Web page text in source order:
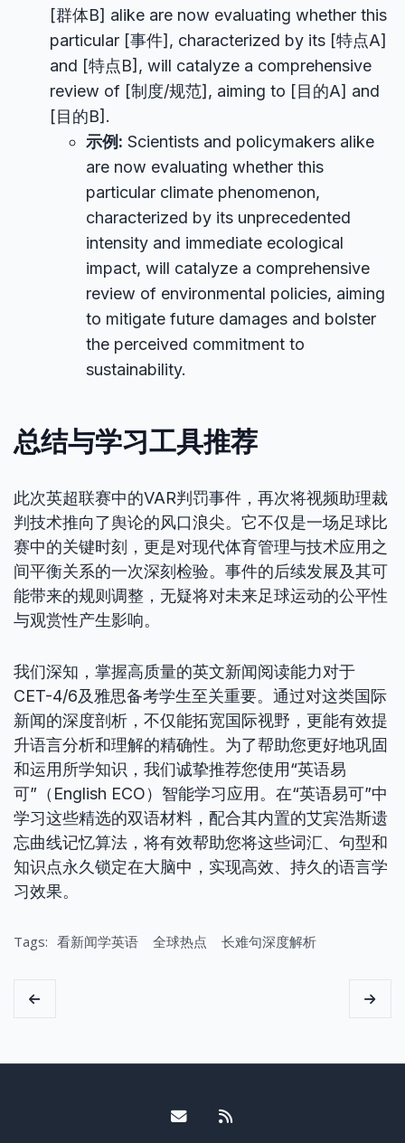
[群体B] alike are now evaluating whether this
particular [事件], characterized by its [特点A]
and [特点B], will catalyze a comprehensive
review of [制度/规范], aiming to [目的A] and
[目的B].
示例: Scientists and policymakers alike
are now evaluating whether this
particular climate phenomenon,
characterized by its unprecedented
intensity and immediate ecological
impact, will catalyze a comprehensive
review of environmental policies, aiming
to mitigate future damages and bolster
the perceived commitment to
sustainability.
总结与学习工具推荐
此次英超联赛中的VAR判罚事件，再次将视频助理裁
判技术推向了舆论的风口浪尖。它不仅是一场足球比
赛中的关键时刻，更是对现代体育管理与技术应用之
间平衡关系的一次深刻检验。事件的后续发展及其可
能带来的规则调整，无疑将对未来足球运动的公平性
与观赏性产生影响。
我们深知，掌握高质量的英文新闻阅读能力对于
CET-4/6及雅思备考学生至关重要。通过对这类国际
新闻的深度剖析，不仅能拓宽国际视野，更能有效提
升语言分析和理解的精确性。为了帮助您更好地巩固
和运用所学知识，我们诚挚推荐您使用“英语易
可”（English ECO）智能学习应用。在“英语易可”中
学习这些精选的双语材料，配合其内置的艾宾浩斯遗
忘曲线记忆算法，将有效帮助您将这些词汇、句型和
知识点永久锁定在大脑中，实现高效、持久的语言学
习效果。
Tags: 看新闻学英语 全球热点 长难句深度解析
Email me